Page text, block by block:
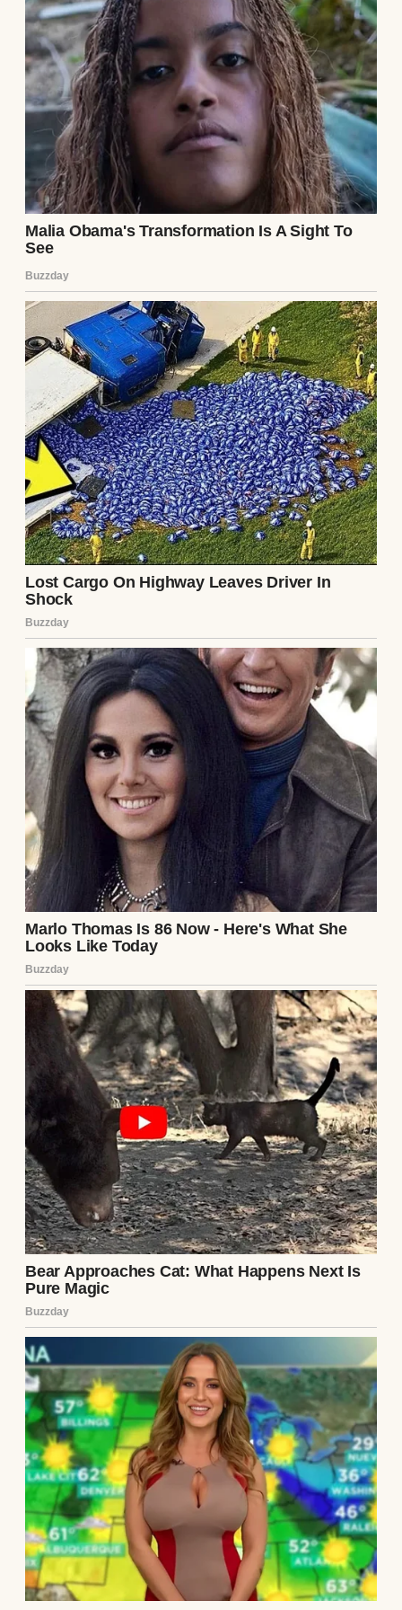
married for 52 years. We raised three
beautiful kids together, and now we’ve got
seven grandkids running around making
noise at every family gathering.
I thought after all these years, I knew every
corner of this woman’s heart, every secret
she might be keeping.